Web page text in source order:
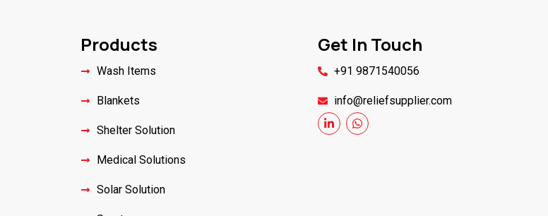
Products
Wash Items
Blankets
Shelter Solution
Medical Solutions
Solar Solution
Get In Touch
+91 9871540056
info@reliefsupplier.com